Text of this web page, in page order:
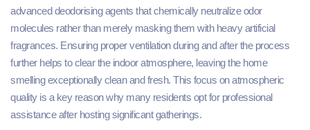
advanced deodorising agents that chemically neutralize odor
molecules rather than merely masking them with heavy artificial
fragrances. Ensuring proper ventilation during and after the process
further helps to clear the indoor atmosphere, leaving the home
smelling exceptionally clean and fresh. This focus on atmospheric
quality is a key reason why many residents opt for professional
assistance after hosting significant gatherings.